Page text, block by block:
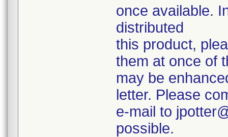
once available.
distributed
this product,
them at once of
may be
letter. Please
e-mail to
possible.